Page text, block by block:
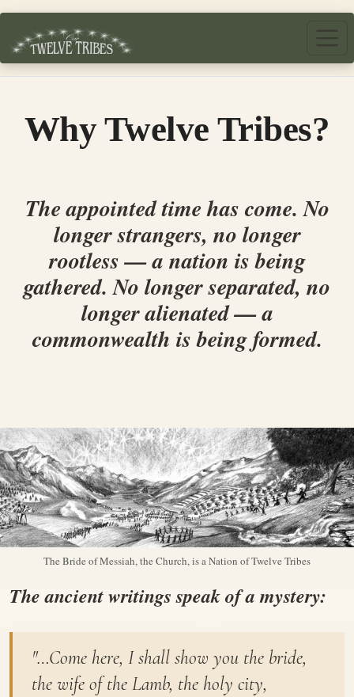
Skip to main content
Why Twelve Tribes?
The appointed time has come. No
longer strangers, no longer
rootless — a nation is being
gathered. No longer separated, no
longer alienated — a
commonwealth is being formed.
The Bride of Messiah, the Church, is a Nation of Twelve Tribes
The ancient writings speak of a mystery:
"…Come here, I shall show you the bride,
the wife of the Lamb, the holy city,